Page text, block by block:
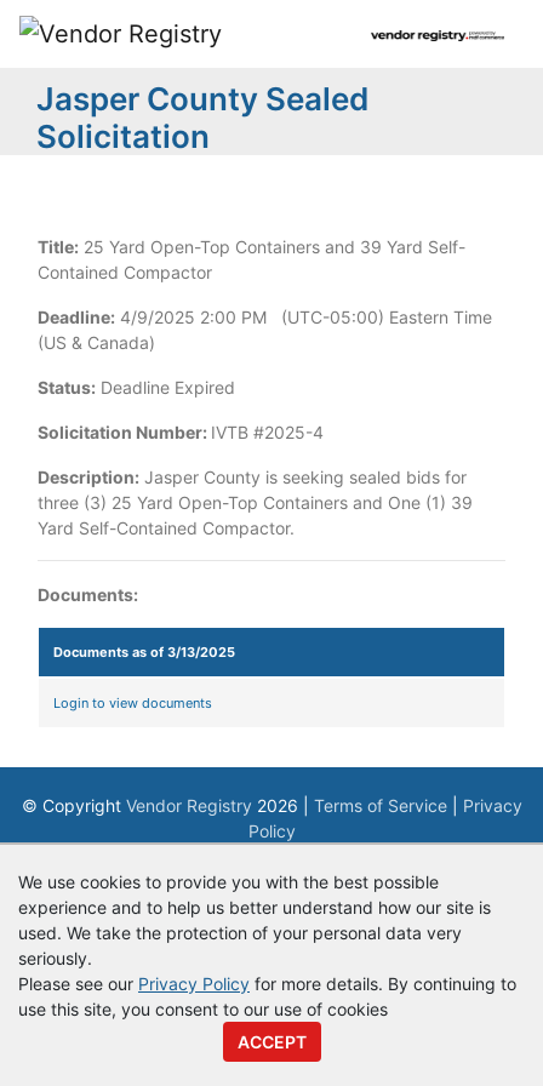
We use cookies to provide you with the best possible
experience and to help us better understand how our site is
used. We take the protection of your personal data very
seriously.
Please see our Privacy Policy for more details. By continuing to
use this site, you consent to our use of cookies
ACCEPT
Jasper County Sealed
Solicitation
Title: 25 Yard Open-Top Containers and 39 Yard Self-
Contained Compactor
Deadline: 4/9/2025 2:00 PM (UTC-05:00) Eastern Time
(US & Canada)
Status: Deadline Expired
Solicitation Number: IVTB #2025-4
Description: Jasper County is seeking sealed bids for
three (3) 25 Yard Open-Top Containers and One (1) 39
Yard Self-Contained Compactor.
Documents:
Documents as of 3/13/2025
Login to view documents
© Copyright Vendor Registry 2026 | Terms of Service| Privacy
Policy